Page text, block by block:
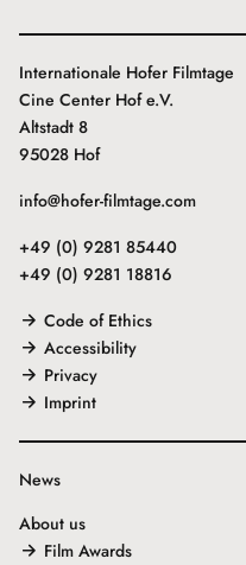
Internationale Hofer Filmtage
Cine Center Hof e.V.
Altstadt 8
95028 Hof
info@hofer-filmtage.com
+49 (0) 9281 85440
+49 (0) 9281 18816
Code of Ethics
Accessibility
Privacy
Imprint
News
About us
Film Awards